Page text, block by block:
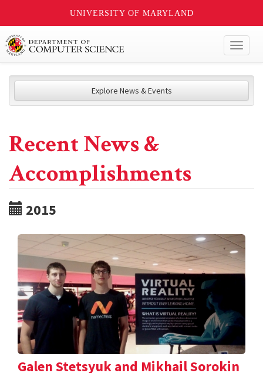
UNIVERSITY OF MARYLAND
Explore News & Events
Recent News &
Accomplishments
2015
Galen Stetsyuk and Mikhail Sorokin